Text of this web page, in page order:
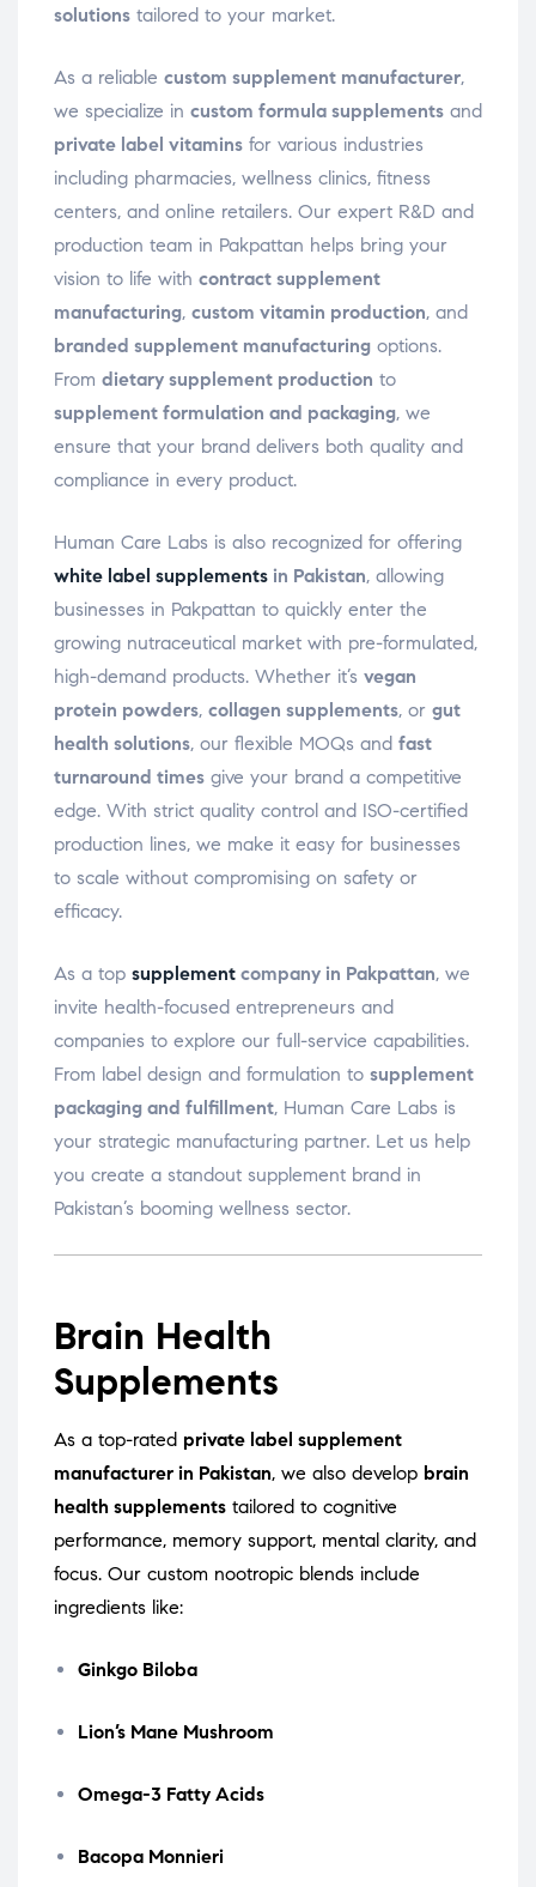
solutions tailored to your market.
As a reliable custom supplement manufacturer,
we specialize in custom formula supplements and
private label vitamins for various industries
including pharmacies, wellness clinics, fitness
centers, and online retailers. Our expert R&D and
production team in Pakpattan helps bring your
vision to life with contract supplement
manufacturing, custom vitamin production, and
branded supplement manufacturing options.
From dietary supplement production to
supplement formulation and packaging, we
ensure that your brand delivers both quality and
compliance in every product.
Human Care Labs is also recognized for offering
white label supplements in Pakistan, allowing
businesses in Pakpattan to quickly enter the
growing nutraceutical market with pre-formulated,
high-demand products. Whether it’s vegan
protein powders, collagen supplements, or gut
health solutions, our flexible MOQs and fast
turnaround times give your brand a competitive
edge. With strict quality control and ISO-certified
production lines, we make it easy for businesses
to scale without compromising on safety or
efficacy.
As a top supplement company in Pakpattan, we
invite health-focused entrepreneurs and
companies to explore our full-service capabilities.
From label design and formulation to supplement
packaging and fulfillment, Human Care Labs is
your strategic manufacturing partner. Let us help
you create a standout supplement brand in
Pakistan’s booming wellness sector.
Brain Health
Supplements
As a top-rated private label supplement
manufacturer in Pakistan, we also develop brain
health supplements tailored to cognitive
performance, memory support, mental clarity, and
focus. Our custom nootropic blends include
ingredients like:
Ginkgo Biloba
Lion’s Mane Mushroom
Omega-3 Fatty Acids
Bacopa Monnieri